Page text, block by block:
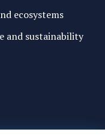
ecosystems
and sustainability